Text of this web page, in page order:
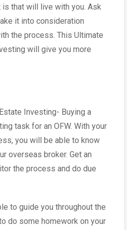
that will live with you. Ask
it into consideration
the process. This Ultimate
will give you more
Investing- Buying a
task for an OFW. With your
you will be able to know
overseas broker. Get an
the process and do due
to guide you throughout the
do some homework on your